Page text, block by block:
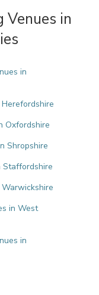
Venues in
in
Oxfordshire
Shropshire
Staffordshire
in West
in